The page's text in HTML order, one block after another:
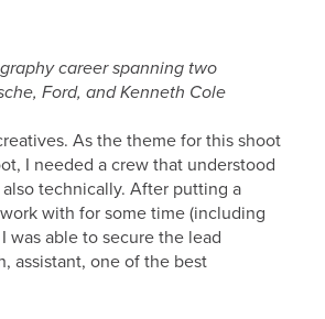
career spanning two
Ford, and Kenneth Cole
As the theme for this shoot
I needed a crew that understood
technically. After putting a
with for some time (including
was able to secure the lead
assistant, one of the best